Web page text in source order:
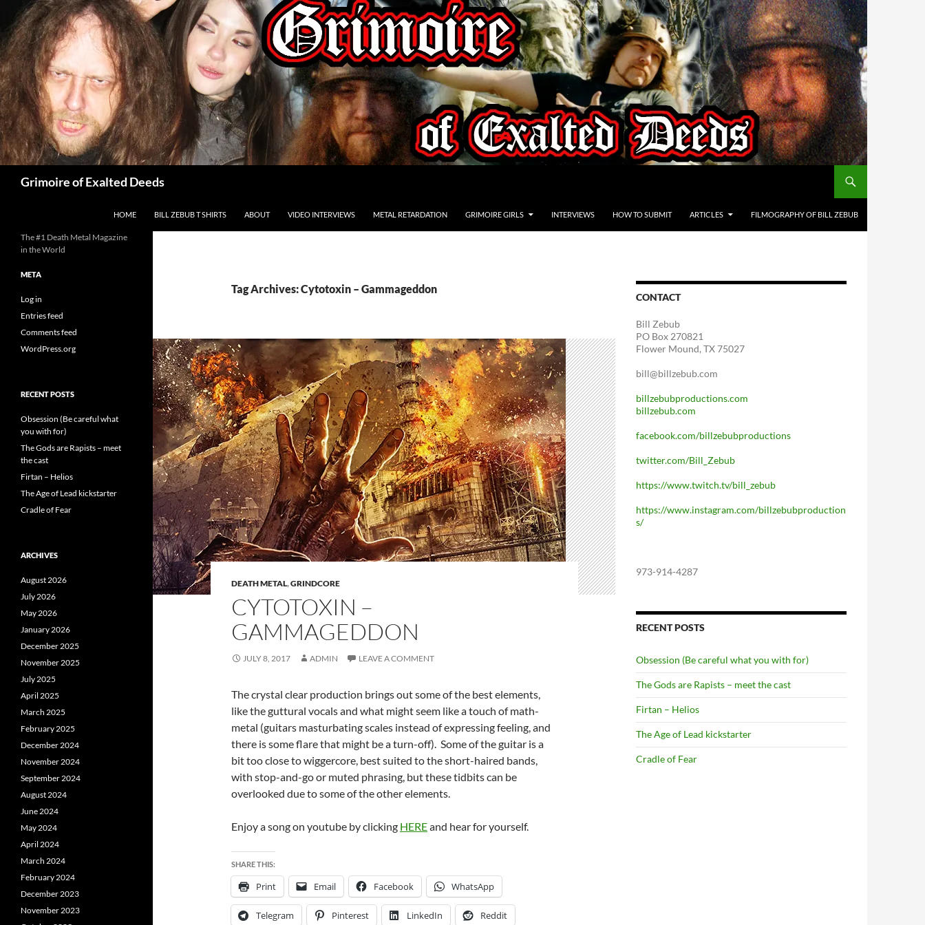
content
Grimoire of Exalted Deeds
HOME BILL ZEBUB T SHIRTS ABOUT VIDEO INTERVIEWS METAL RETARDATION GRIMOIRE GIRLS INTERVIEWS HOW TO SUBMIT ARTICLES FILMOGRAPHY OF BILL ZEBUB
Tag Archives: Cytotoxin – Gammageddon
DEATH METAL,GRINDCORE
CYTOTOXIN –
GAMMAGEDDON
JULY 8, 2017 ADMIN LEAVE A COMMENT
The crystal clear production brings out some of the best elements,
like the guttural vocals and what might seem like a touch of math-
metal (guitars masturbating scales instead of expressing feeling, and
there is some flare that might be a turn-off). Some of the guitar is a
bit too close to wiggercore, best suited to the short-haired bands,
with stop-and-go or muted phrasing, but these tidbits can be
overlooked due to some of the other elements.
Enjoy a song on youtube by clicking HEREand hear for yourself.
SHARE THIS:
Print Email Facebook WhatsApp
Telegram Pinterest LinkedIn Reddit
CONTACT
Bill Zebub
PO Box 270821
Flower Mound, TX 75027
bill@billzebub.com
billzebubproductions.com
billzebub.com
facebook.com/billzebubproductions
twitter.com/Bill_Zebub
https://www.twitch.tv/bill_zebub
https://www.instagram.com/billzebubproduction
s/
973-914-4287
RECENT POSTS
Obsession (Be careful what you with for)
The Gods are Rapists – meet the cast
Firtan – Helios
The Age of Lead kickstarter
Cradle of Fear
The #1 Death Metal Magazine
in the World
META
Log in
Entries feed
Comments feed
WordPress.org
RECENT POSTS
Obsession (Be careful what
you with for)
The Gods are Rapists – meet
the cast
Firtan – Helios
The Age of Lead kickstarter
Cradle of Fear
ARCHIVES
August 2026
July 2026
May 2026
January 2026
December 2025
November 2025
July 2025
April 2025
March 2025
February 2025
December 2024
November 2024
September 2024
August 2024
June 2024
May 2024
April 2024
March 2024
February 2024
December 2023
November 2023